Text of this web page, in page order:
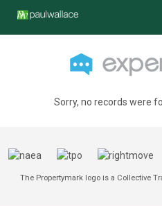
Sorry, no records were
The Propertymark logo is a Collective